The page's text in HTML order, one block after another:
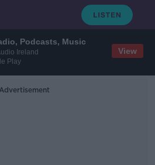
Podcasts, Music
Ireland
Play
View
Advertisement